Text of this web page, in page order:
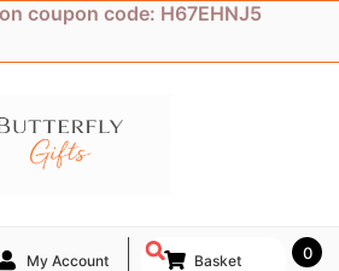
coupon code: H67EHNJ5
My Account 0
Basket